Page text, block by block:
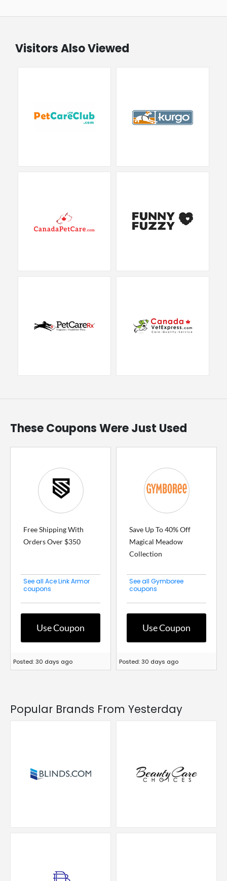
Visitors Also Viewed
These Coupons Were Just Used
Free Shipping With
Orders Over $350
See all Ace Link Armor
coupons
Use Coupon
Posted: 30 days ago
Save Up To 40% Off
Magical Meadow
Collection
See all Gymboree
coupons
Use Coupon
Posted: 30 days ago
Popular Brands From Yesterday